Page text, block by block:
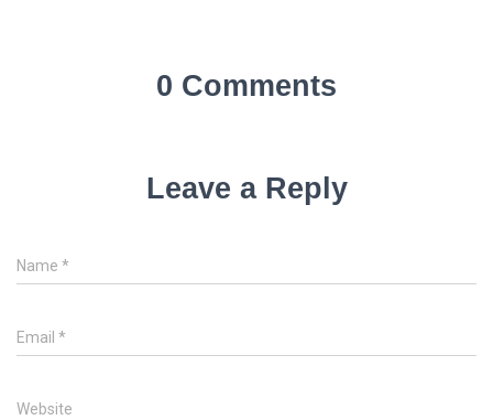
0 Comments
Leave a Reply
Name *
Email *
Website